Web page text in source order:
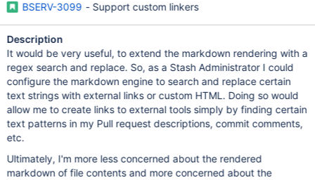
BSERV-3099 - Support custom linkers
Description
It would be very useful, to extend the markdown rendering with a
regex search and replace. So, as a Stash Administrator I could
configure the markdown engine to search and replace certain
text strings with external links or custom HTML. Doing so would
allow me to create links to external tools simply by finding certain
text patterns in my Pull request descriptions, commit comments,
etc.
Ultimately, I'm more less concerned about the rendered
markdown of file contents and more concerned about the